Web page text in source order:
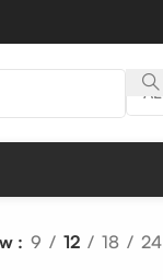
9 12 18 24